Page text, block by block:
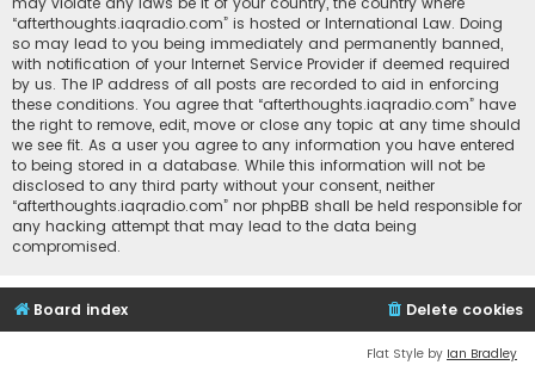
“afterthoughts.iaqradio.com” is hosted or International Law. Doing
so may lead to you being immediately and permanently banned,
with notification of your Internet Service Provider if deemed required
by us. The IP address of all posts are recorded to aid in enforcing
these conditions. You agree that “afterthoughts.iaqradio.com” have
the right to remove, edit, move or close any topic at any time should
we see fit. As a user you agree to any information you have entered
to being stored in a database. While this information will not be
disclosed to any third party without your consent, neither
“afterthoughts.iaqradio.com” nor phpBB shall be held responsible for
any hacking attempt that may lead to the data being
compromised.
Board index Delete cookies
Flat Style by Ian Bradley